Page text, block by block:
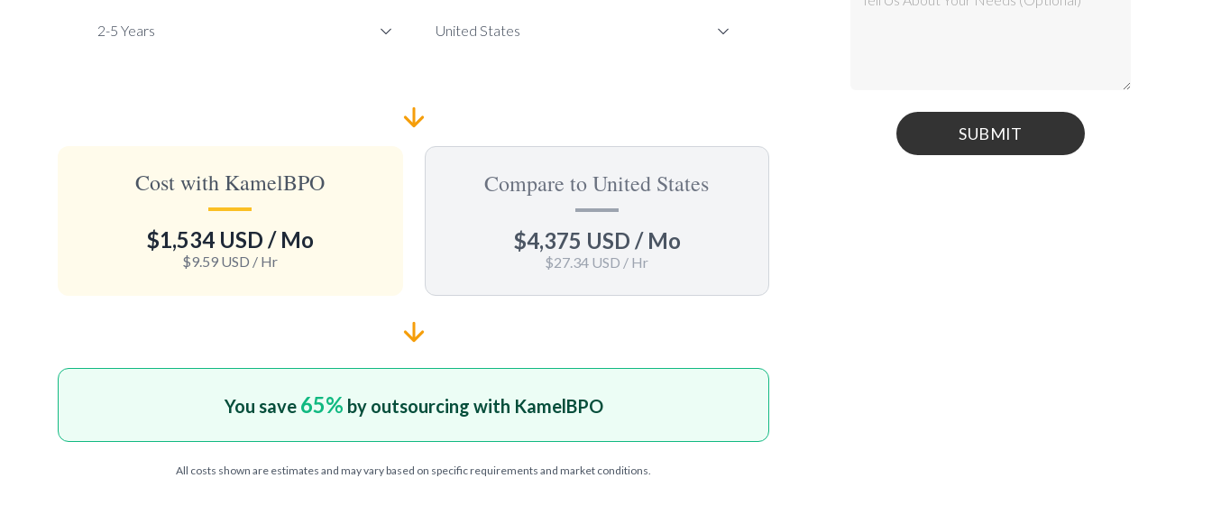
Cost with KamelBPO
$1,534 USD / Mo
$9.59 USD / Hr
Compare to United States
$4,375 USD / Mo
$27.34 USD / Hr
You save 65% by outsourcing with KamelBPO
All costs shown are estimates and may vary based on specific requirements and market conditions.